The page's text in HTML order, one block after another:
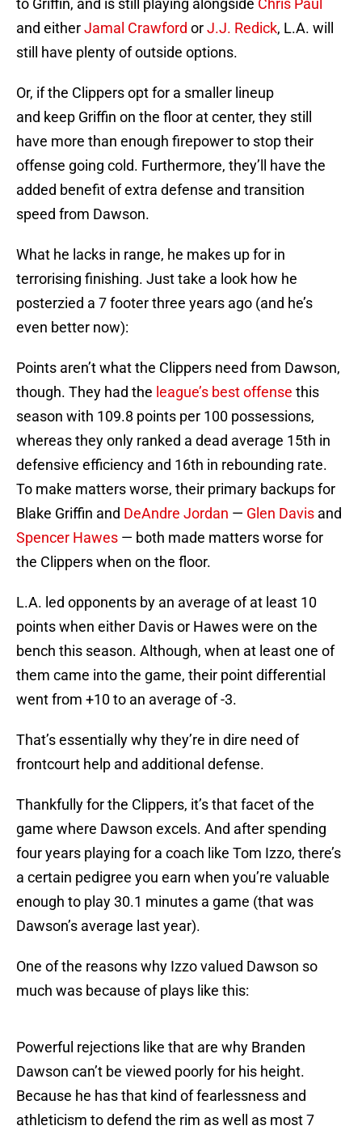
to Griffin, and is still playing alongside Chris Paul
and eitherJamal Crawford orJ.J. Redick, L.A. will
still have plenty of outside options.
Or, if the Clippers opt for a smaller lineup
and keep Griffin on the floor at center, they still
have more than enough firepower to stop their
offense going cold. Furthermore, they’ll have the
added benefit of extra defense and transition
speed from Dawson.
What he lacks in range, he makes up for in
terrorising finishing. Just take a look how he
posterzied a 7 footer three years ago (and he’s
even better now):
Points aren’t what the Clippers need from Dawson,
though. They had the league’s best offense this
season with 109.8 points per 100 possessions,
whereas they only ranked a dead average 15th in
defensive efficiency and 16th in rebounding rate.
To make matters worse, their primary backups for
Blake Griffin and DeAndre Jordan — Glen Davis and
Spencer Hawes — both made matters worse for
the Clippers when on the floor.
L.A. led opponents by an average of at least 10
points when either Davis or Hawes were on the
bench this season. Although, when at least one of
them came into the game, their point differential
went from +10 to an average of -3.
That’s essentially why they’re in dire need of
frontcourt help and additional defense.
Thankfully for the Clippers, it’s that facet of the
game where Dawson excels. And after spending
four years playing for a coach like Tom Izzo, there’s
a certain pedigree you earn when you’re valuable
enough to play 30.1 minutes a game (that was
Dawson’s average last year).
One of the reasons why Izzo valued Dawson so
much was because of plays like this:
Powerful rejections like that are why Branden
Dawson can’t be viewed poorly for his height.
Because he has that kind of fearlessness and
athleticism to defend the rim as well as most 7